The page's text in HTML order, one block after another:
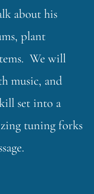
about his
plant
We will
music, and
set into a
tuning forks